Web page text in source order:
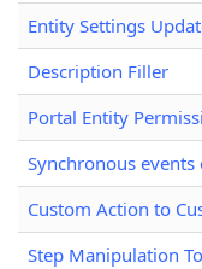
Entity Settings
Description Filler
Portal Entity
Synchronous
Custom Action to
Step Manipulation